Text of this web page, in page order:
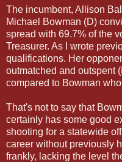
The incumbent, Allison
Michael Bowman (D)
spread with 69.7% of the
Treasurer. As I wrote
qualifications. Her
outmatched and outspent
compared to Bowman
That's not to say that
certainly has some good
shooting for a statewide
career without previously
frankly, lacking the level